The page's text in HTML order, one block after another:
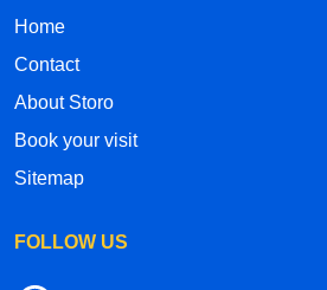
Home
Contact
About Storo
Book your visit
Sitemap
FOLLOW US